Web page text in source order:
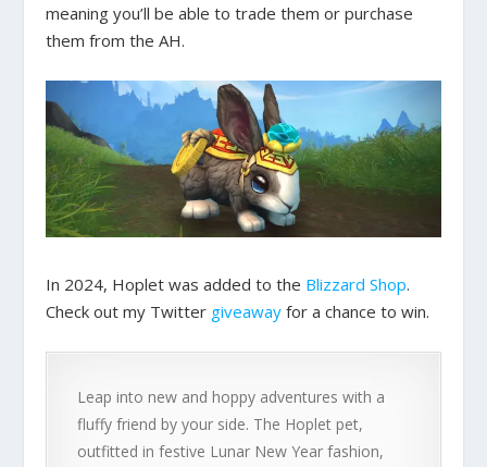
meaning you’ll be able to trade them or purchase
them from the AH.
In 2024, Hoplet was added to the Blizzard Shop.
Check out my Twitter giveaway for a chance to win.
Leap into new and hoppy adventures with a
fluffy friend by your side. The Hoplet pet,
outfitted in festive Lunar New Year fashion,